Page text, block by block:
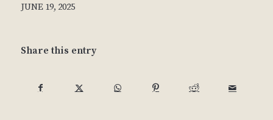
JUNE 19, 2025
Share this entry